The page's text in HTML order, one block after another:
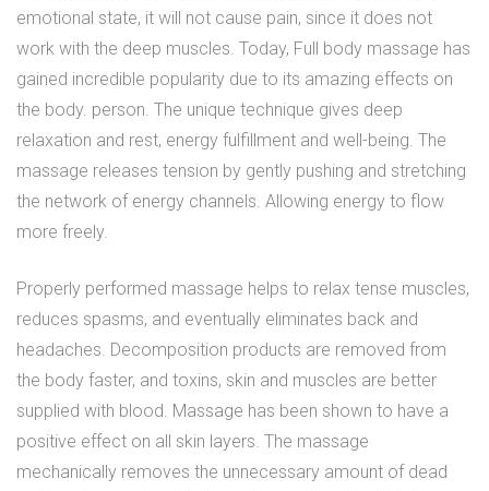
emotional state, it will not cause pain, since it does not
work with the deep muscles. Today, Full body massage has
gained incredible popularity due to its amazing effects on
the body. person. The unique technique gives deep
relaxation and rest, energy fulfillment and well-being. The
massage releases tension by gently pushing and stretching
the network of energy channels. Allowing energy to flow
more freely.
Properly performed massage helps to relax tense muscles,
reduces spasms, and eventually eliminates back and
headaches. Decomposition products are removed from
the body faster, and toxins, skin and muscles are better
supplied with blood. Massage has been shown to have a
positive effect on all skin layers. The massage
mechanically removes the unnecessary amount of dead